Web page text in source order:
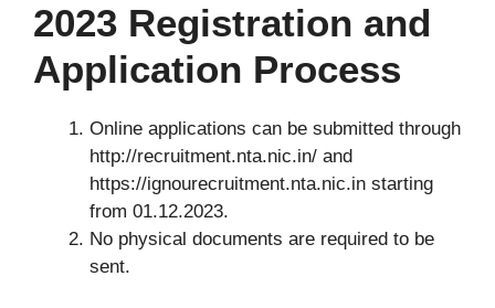
2023 Registration and
Application Process
Online applications can be submitted through
http://recruitment.nta.nic.in/ and
https://ignourecruitment.nta.nic.in starting
from 01.12.2023.
No physical documents are required to be
sent.